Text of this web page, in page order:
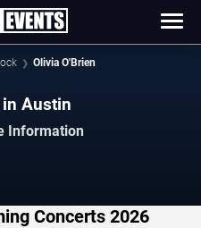
Olivia O'Brien
in Austin
Information
Concerts 2026